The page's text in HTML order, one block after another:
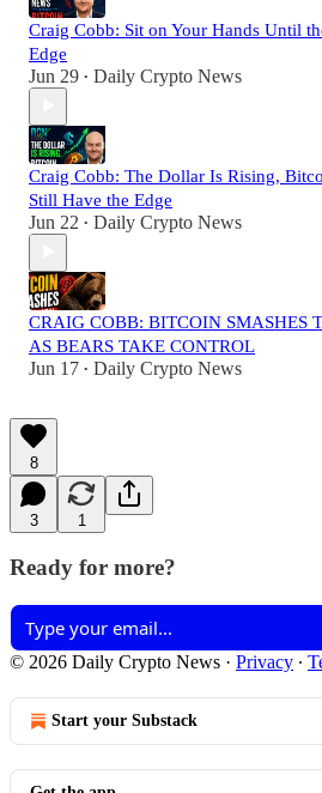
Craig Cobb: Sit on Your Hands Until
Edge
Jun 29 • Daily Crypto News
Craig Cobb: The Dollar Is Rising,
Still Have the Edge
Jun 22 • Daily Crypto News
CRAIG COBB: BITCOIN SMASHES
AS BEARS TAKE CONTROL
Jun 17 • Daily Crypto News
8
3 1
Ready for more?
© 2026 Daily Crypto News · Privacy ∙
Start your Substack